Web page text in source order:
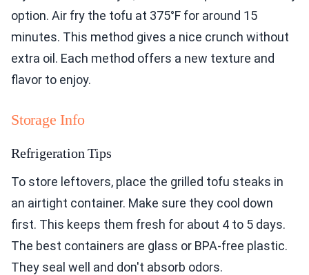
option. Air fry the tofu at 375°F for around 15
minutes. This method gives a nice crunch without
extra oil. Each method offers a new texture and
flavor to enjoy.
Storage Info
Refrigeration Tips
To store leftovers, place the grilled tofu steaks in
an airtight container. Make sure they cool down
first. This keeps them fresh for about 4 to 5 days.
The best containers are glass or BPA-free plastic.
They seal well and don't absorb odors.